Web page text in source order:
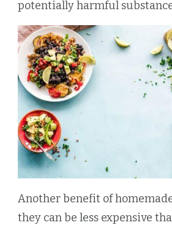
potentially harmful
Another benefit of
they can be less expensive